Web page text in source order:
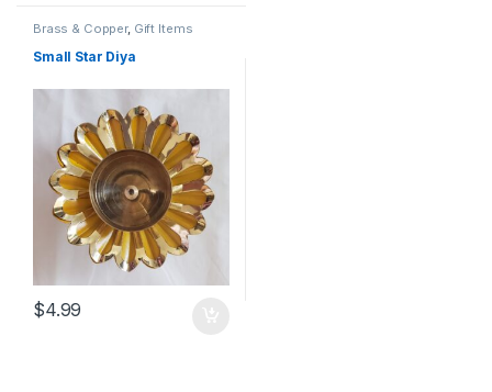
Brass & Copper, Gift Items
Small Star Diya
$4.99